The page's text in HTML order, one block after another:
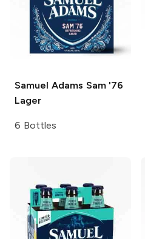
Samuel Adams Sam '76
Lager
6 Bottles